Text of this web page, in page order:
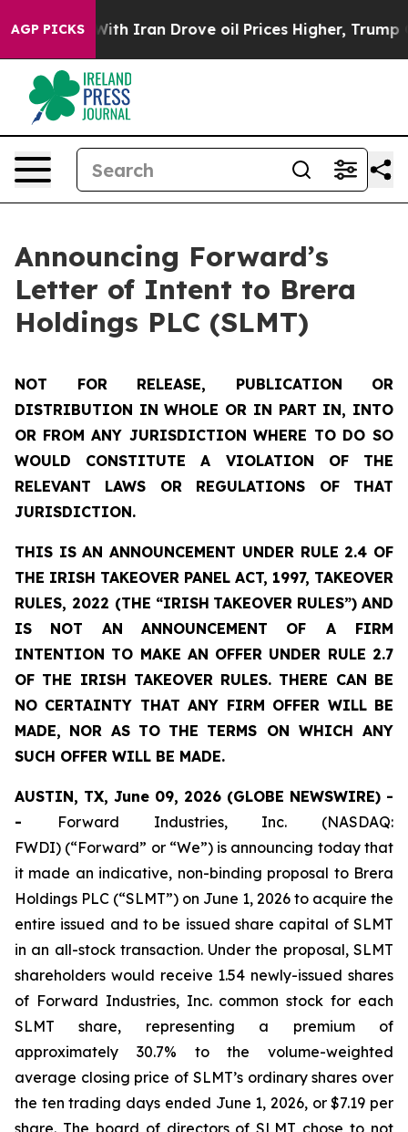
AGP PICKS
Iran Drove oil Prices Higher, Trump Gave
Announcing Forward’s
Letter of Intent to Brera
Holdings PLC (SLMT)
NOT FOR RELEASE, PUBLICATION OR
DISTRIBUTION IN WHOLE OR IN PART IN, INTO
OR FROM ANY JURISDICTION WHERE TO DO SO
WOULD CONSTITUTE A VIOLATION OF THE
RELEVANT LAWS OR REGULATIONS OF THAT
JURISDICTION.
THIS IS AN ANNOUNCEMENT UNDER RULE 2.4 OF
THE IRISH TAKEOVER PANEL ACT, 1997, TAKEOVER
RULES, 2022 (THE “IRISH TAKEOVER RULES”) AND
IS
NOT AN ANNOUNCEMENT
OF A FIRM
INTENTION TO MAKE AN OFFER UNDER RULE 2.7
OF THE IRISH TAKEOVER RULES. THERE CAN BE
NO CERTAINTY THAT ANY FIRM OFFER WILL BE
MADE, NOR AS TO THE TERMS ON WHICH ANY
SUCH OFFER WILL BE MADE.
AUSTIN, TX, June 09, 2026 (GLOBE NEWSWIRE) -
-
Forward Industries, Inc. (NASDAQ:
FWDI) (“Forward” or “We”) is announcing today that
it made an indicative, non-binding proposal to Brera
Holdings PLC (“SLMT”) on June 1, 2026 to acquire the
entire issued and to be issued share capital of SLMT
in an all-stock transaction. Under the proposal, SLMT
shareholders would receive 1.54 newly-issued shares
of Forward Industries, Inc. common stock for each
SLMT share, representing a premium of
approximately 30.7% to the volume-weighted
average closing price of SLMT’s ordinary shares over
the ten trading days ended June 1, 2026, or $7.19 per
share. The board of directors of SLMT chose to not